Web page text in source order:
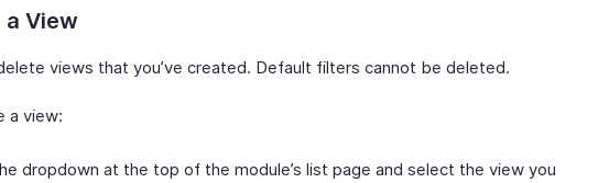
a View
views that you’ve created. Default filters cannot be deleted.
a view:
dropdown at the top of the module’s list page and select the view you